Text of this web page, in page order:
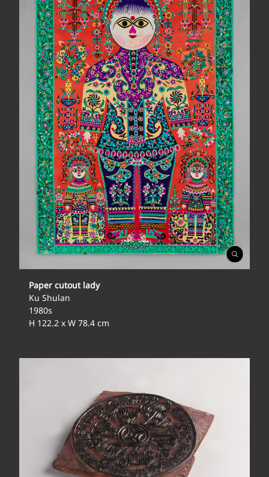
Open
Gallery
Paper cutout lady
Ku Shulan
1980s
H 122.2 x W 78.4 cm